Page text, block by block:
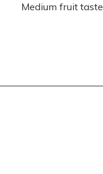
Medium fruit taste